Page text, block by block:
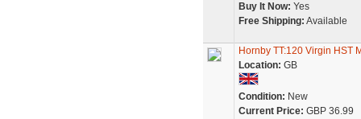
Buy It Now: Yes
Free Shipping: Available
Hornby TT:120 Virgin HST
Location: GB
Condition: New
Current Price: GBP 36.99